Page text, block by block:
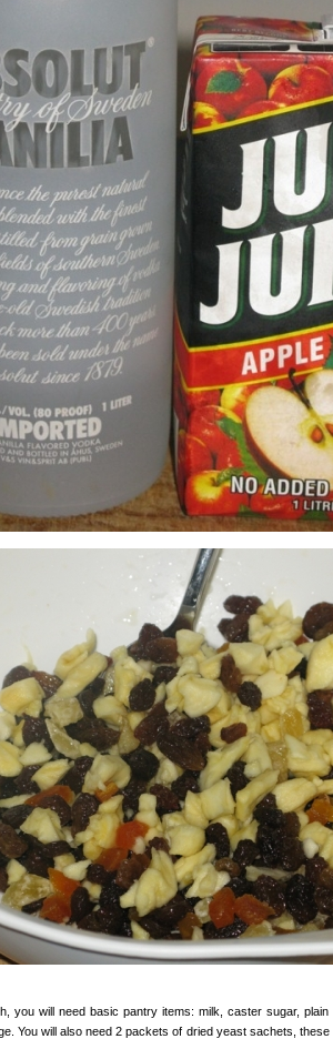
you will need basic pantry items: milk, caster sugar, plain
You will also need 2 packets of dried yeast sachets,